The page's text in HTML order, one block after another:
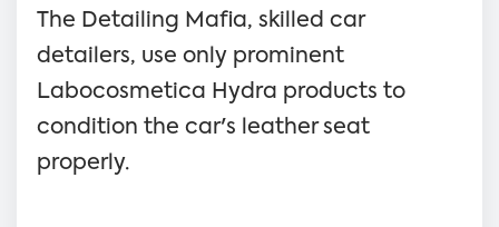
The Detailing Mafia, skilled car
detailers, use only prominent
Labocosmetica Hydra products to
condition the car's leather seat
properly.